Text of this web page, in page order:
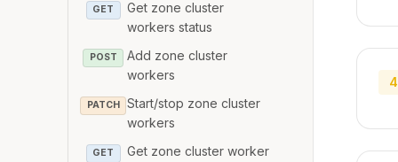
GET
Get zone cluster
workers status
POST
Add zone cluster
workers
PATCH
Start/stop zone cluster
workers
GET
Get zone cluster worker